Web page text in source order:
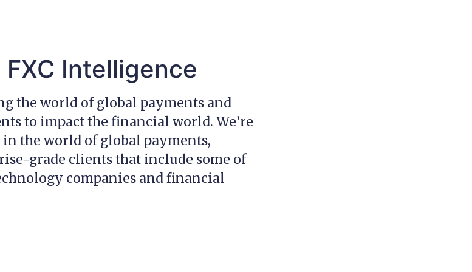
Intelligence
the world of global payments and
to impact the financial world. We’re
the world of global payments,
grade clients that include some of
companies and financial